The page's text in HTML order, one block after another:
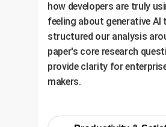
how developers are truly
feeling about generative AI
structured our analysis
paper's core research
provide clarity for
makers.